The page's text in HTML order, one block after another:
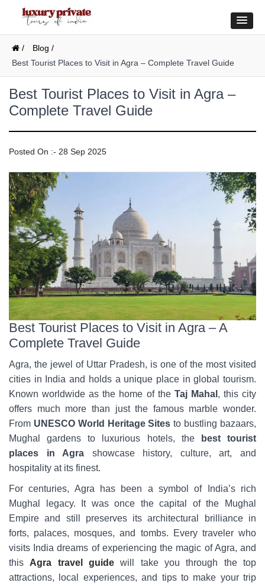
/
Blog /
Best Tourist Places to Visit in Agra – Complete Travel Guide
Best Tourist Places to Visit in Agra –
Complete Travel Guide
Posted On :- 28 Sep 2025
Best Tourist Places to Visit in Agra – A
Complete Travel Guide
Agra, the jewel of Uttar Pradesh, is one of the most visited
cities in India and holds a unique place in global tourism.
Known worldwide as the home of the Taj Mahal , this city
offers much more than just the famous marble wonder.
From UNESCO World Heritage Sites to bustling bazaars,
Mughal gardens to luxurious hotels, the
best tourist
places in Agra showcase history, culture, art, and
hospitality at its finest.
For centuries, Agra has been a symbol of India’s rich
Mughal legacy. It was once the capital of the Mughal
Empire and still preserves its architectural brilliance in
forts, palaces, mosques, and tombs. Every traveler who
visits India dreams of experiencing the magic of Agra, and
this Agra travel guide will take you through the top
attractions, local experiences, and tips to make your trip